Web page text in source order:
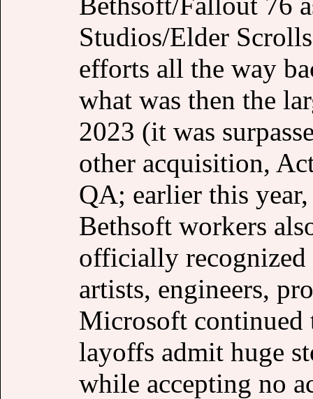
Studios/Elder
efforts all the way
what was then the
2023 (it was
other acquisition,
QA; earlier this
Bethsoft workers
officially recognized
artists, engineers,
Microsoft continued
layoffs admit huge
while accepting no